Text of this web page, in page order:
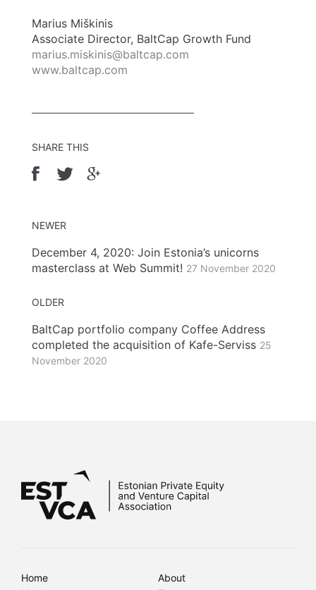
Marius Miškinis
Associate Director, BaltCap Growth Fund
marius.miskinis@baltcap.com
www.baltcap.com
SHARE THIS
NEWER
December 4, 2020: Join Estonia’s unicorns
masterclass at Web Summit! 27 November 2020
OLDER
BaltCap portfolio company Coffee Address
completed the acquisition of Kafe-Serviss 25
November 2020
Home
About